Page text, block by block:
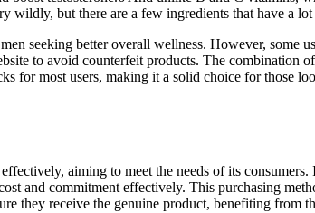
but there are a few ingredients that have a
seeking better overall wellness. However, some
to avoid counterfeit products. The combination
for most users, making it a solid choice for those
aiming to meet the needs of its
and commitment effectively. This purchasing
they receive the genuine product, benefiting from